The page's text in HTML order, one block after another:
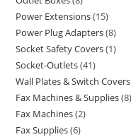
Power Extensions 15
Power Plug Adapters 8
Socket Safety Covers 1
Socket-Outlets 41
Wall Plates & Switch Covers
Fax Machines & Supplies 8
Fax Machines 2
Fax Supplies 6